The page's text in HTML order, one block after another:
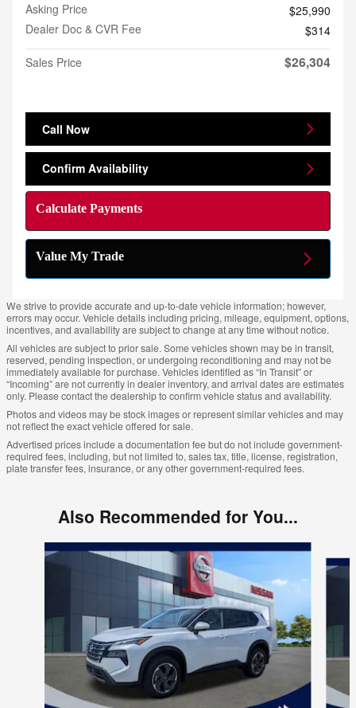
Asking Price
$25,990
Dealer Doc & CVR Fee
$314
Sales Price
$26,304
Call Now
Confirm Availability
Calculate Payments
Value My Trade
We strive to provide accurate and up-to-date vehicle information; however,
errors may occur. Vehicle details including pricing, mileage, equipment, options,
incentives, and availability are subject to change at any time without notice.
All vehicles are subject to prior sale. Some vehicles shown may be in transit,
reserved, pending inspection, or undergoing reconditioning and may not be
immediately available for purchase. Vehicles identified as “In Transit” or
“Incoming” are not currently in dealer inventory, and arrival dates are estimates
only. Please contact the dealership to confirm vehicle status and availability.
Photos and videos may be stock images or represent similar vehicles and may
not reflect the exact vehicle offered for sale.
Advertised prices include a documentation fee but do not include government-
required fees, including, but not limited to, sales tax, title, license, registration,
plate transfer fees, insurance, or any other government-required fees.
Also Recommended for You...
Slide 1 of 6